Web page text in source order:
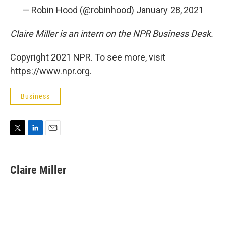
— Robin Hood (@robinhood) January 28, 2021
Claire Miller is an intern on the NPR Business Desk.
Copyright 2021 NPR. To see more, visit
https://www.npr.org.
Business
t
t
k
e
i
l
Claire Miller